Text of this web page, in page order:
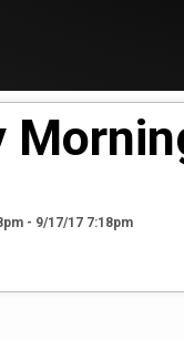
- 9/17/17 7:18pm